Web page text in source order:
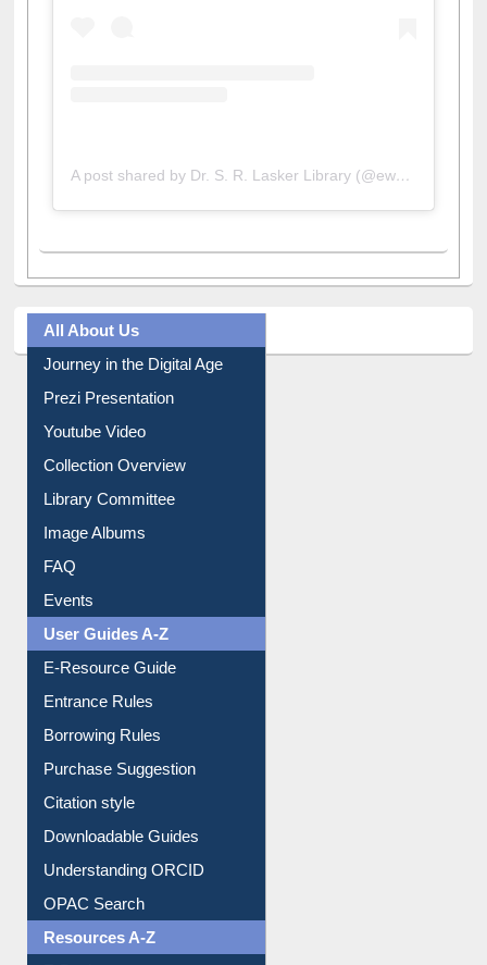
All About Us
Journey in the Digital Age
Prezi Presentation
Youtube Video
Collection Overview
Library Committee
Image Albums
FAQ
Events
User Guides A-Z
E-Resource Guide
Entrance Rules
Borrowing Rules
Purchase Suggestion
Citation style
Downloadable Guides
Understanding ORCID
OPAC Search
Resources A-Z